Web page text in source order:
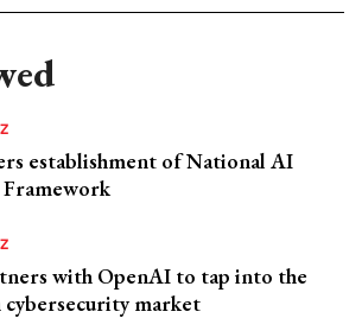
establishment of National AI
with OpenAI to tap into the
cybersecurity market